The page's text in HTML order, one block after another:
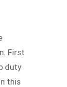
First
duty
this